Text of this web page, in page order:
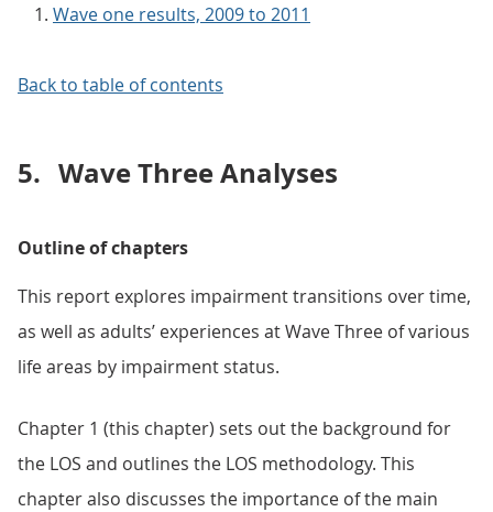
Wave one results, 2009 to 2011
Back to table of contents
5. Wave Three Analyses
Outline of chapters
This report explores impairment transitions over time,
as well as adults’ experiences at Wave Three of various
life areas by impairment status.
Chapter 1 (this chapter) sets out the background for
the LOS and outlines the LOS methodology. This
chapter also discusses the importance of the main